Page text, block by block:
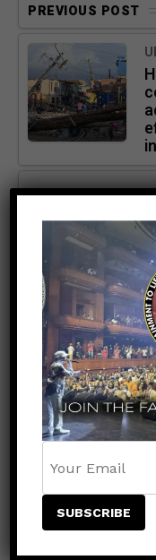
PREVIOUS POST
SPORTS 9
Jade Cargill
First
Descent to
SEARCH